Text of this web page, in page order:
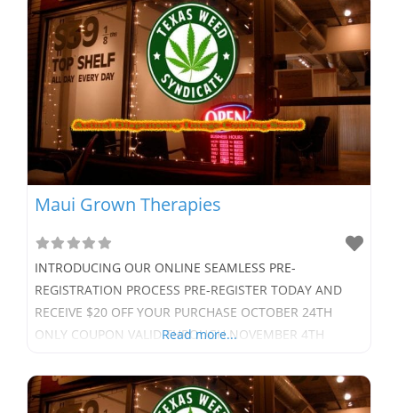
Maui Grown Therapies
INTRODUCING OUR ONLINE SEAMLESS PRE-
REGISTRATION PROCESS PRE-REGISTER TODAY AND
RECEIVE $20 OFF YOUR PURCHASE OCTOBER 24TH
ONLY COUPON VALID THROUGH NOVEMBER 4TH
Read more...